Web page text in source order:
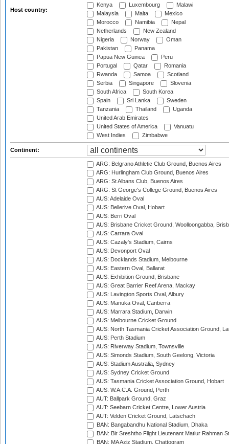
Host country:
Kenya
Luxembourg
Malawi
Malaysia
Malta
Mexico
Morocco
Namibia
Nepal
Netherlands
New Zealand
Nigeria
Norway
Oman
Pakistan
Panama
Papua New Guinea
Peru
Portugal
Qatar
Romania
Rwanda
Samoa
Scotland
Serbia
Singapore
Slovenia
South Africa
South Korea
Spain
Sri Lanka
Sweden
Tanzania
Thailand
Uganda
United Arab Emirates
United States of America
Vanuatu
West Indies
Zimbabwe
Continent:
ARG: Belgrano Athletic Club Ground, Buenos Aires
ARG: Hurlingham Club Ground, Buenos Aires
ARG: St Albans Club, Buenos Aires
ARG: St George's College Ground, Buenos Aires
AUS: Adelaide Oval
AUS: Bellerive Oval, Hobart
AUS: Berri Oval
AUS: Brisbane Cricket Ground, Woolloongabba,
AUS: Carrara Oval
AUS: Cazaly's Stadium, Cairns
AUS: Devonport Oval
AUS: Docklands Stadium, Melbourne
AUS: Eastern Oval, Ballarat
AUS: Exhibition Ground, Brisbane
AUS: Great Barrier Reef Arena, Mackay
AUS: Lavington Sports Oval, Albury
AUS: Manuka Oval, Canberra
AUS: Marrara Stadium, Darwin
AUS: Melbourne Cricket Ground
AUS: North Tasmania Cricket Association Ground,
AUS: Perth Stadium
AUS: Riverway Stadium, Townsville
AUS: Simonds Stadium, South Geelong, Victoria
AUS: Stadium Australia, Sydney
AUS: Sydney Cricket Ground
AUS: Tasmania Cricket Association Ground, Hobart
AUS: W.A.C.A. Ground, Perth
AUT: Ballpark Ground, Graz
AUT: Seebarn Cricket Centre, Lower Austria
AUT: Velden Cricket Ground, Latschach
BAN: Bangabandhu National Stadium, Dhaka
BAN: Bir Sreshtho Flight Lieutenant Matiur Rahman
BAN: MA Aziz Stadium, Chattogram